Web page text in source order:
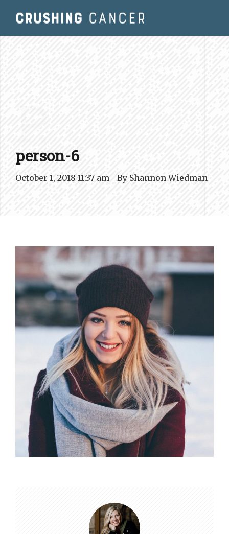
person-6
October 1, 2018 11:37 am By Shannon Wiedman